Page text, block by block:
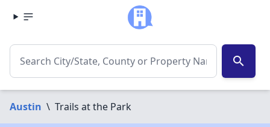
search
Austin \ Trails at the Park